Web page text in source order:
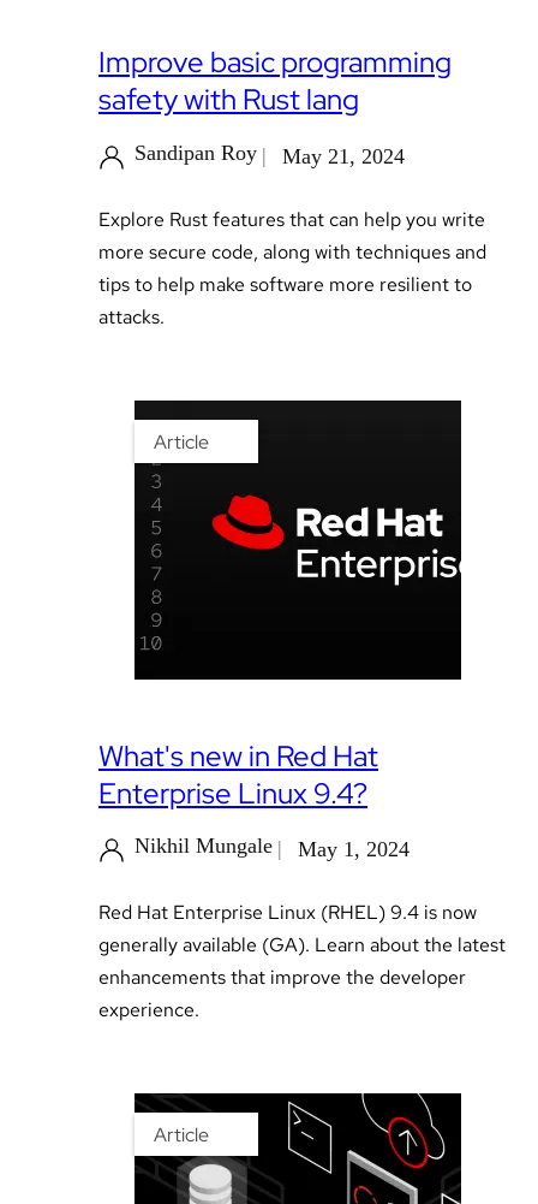
Improve basic programming
safety with Rust lang
Sandipan Roy May 21, 2024
Explore Rust features that can help you write
more secure code, along with techniques and
tips to help make software more resilient to
attacks.
Article
What's new in Red Hat
Enterprise Linux 9.4?
Nikhil Mungale May 1, 2024
Red Hat Enterprise Linux (RHEL) 9.4 is now
generally available (GA). Learn about the latest
enhancements that improve the developer
experience.
Article